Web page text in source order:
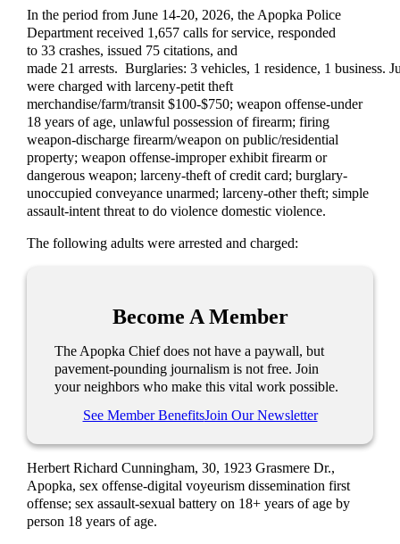
In the period from June 14-20, 2026, the Apopka Police
Department received 1,657 calls for service, responded
to 33 crashes, issued 75 citations, and
made 21 arrests. Burglaries: 3 vehicles, 1 residence, 1 business.
were charged with larceny-petit theft
merchandise/farm/transit $100-$750; weapon offense-under
18 years of age, unlawful possession of firearm; firing
weapon-discharge firearm/weapon on public/residential
property; weapon offense-improper exhibit firearm or
dangerous weapon; larceny-theft of credit card; burglary-
unoccupied conveyance unarmed; larceny-other theft; simple
assault-intent threat to do violence domestic violence.
The following adults were arrested and charged:
Become A Member
The Apopka Chief does not have a paywall, but
pavement-pounding journalism is not free. Join
your neighbors who make this vital work possible.
See Member BenefitsJoin Our Newsletter
Herbert Richard Cunningham, 30, 1923 Grasmere Dr.,
Apopka, sex offense-digital voyeurism dissemination first
offense; sex assault-sexual battery on 18+ years of age by
person 18 years of age.